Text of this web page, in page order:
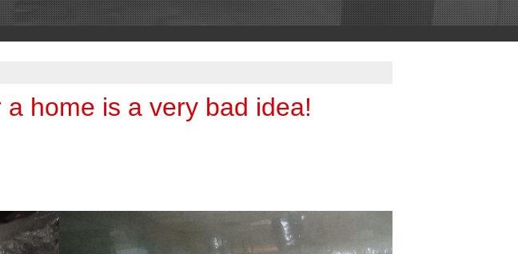
home is a very bad idea!